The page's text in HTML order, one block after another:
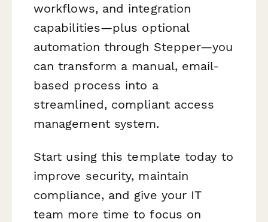
workflows, and integration
capabilities—plus optional
automation through Stepper—you
can transform a manual, email-
based process into a
streamlined, compliant access
management system.
Start using this template today to
improve security, maintain
compliance, and give your IT
team more time to focus on